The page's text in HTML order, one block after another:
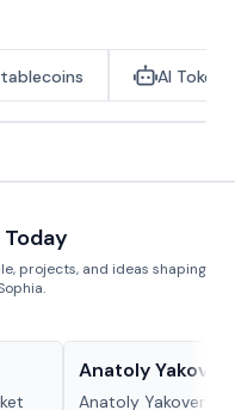
AI Tokens
projects, and ideas shaping
Anatoly
Anatoly Yakovenko